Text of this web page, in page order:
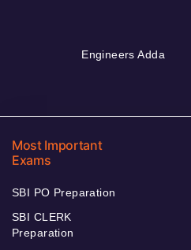
Engineers Adda
Most Important
Exams
SBI PO Preparation
SBI CLERK
Preparation